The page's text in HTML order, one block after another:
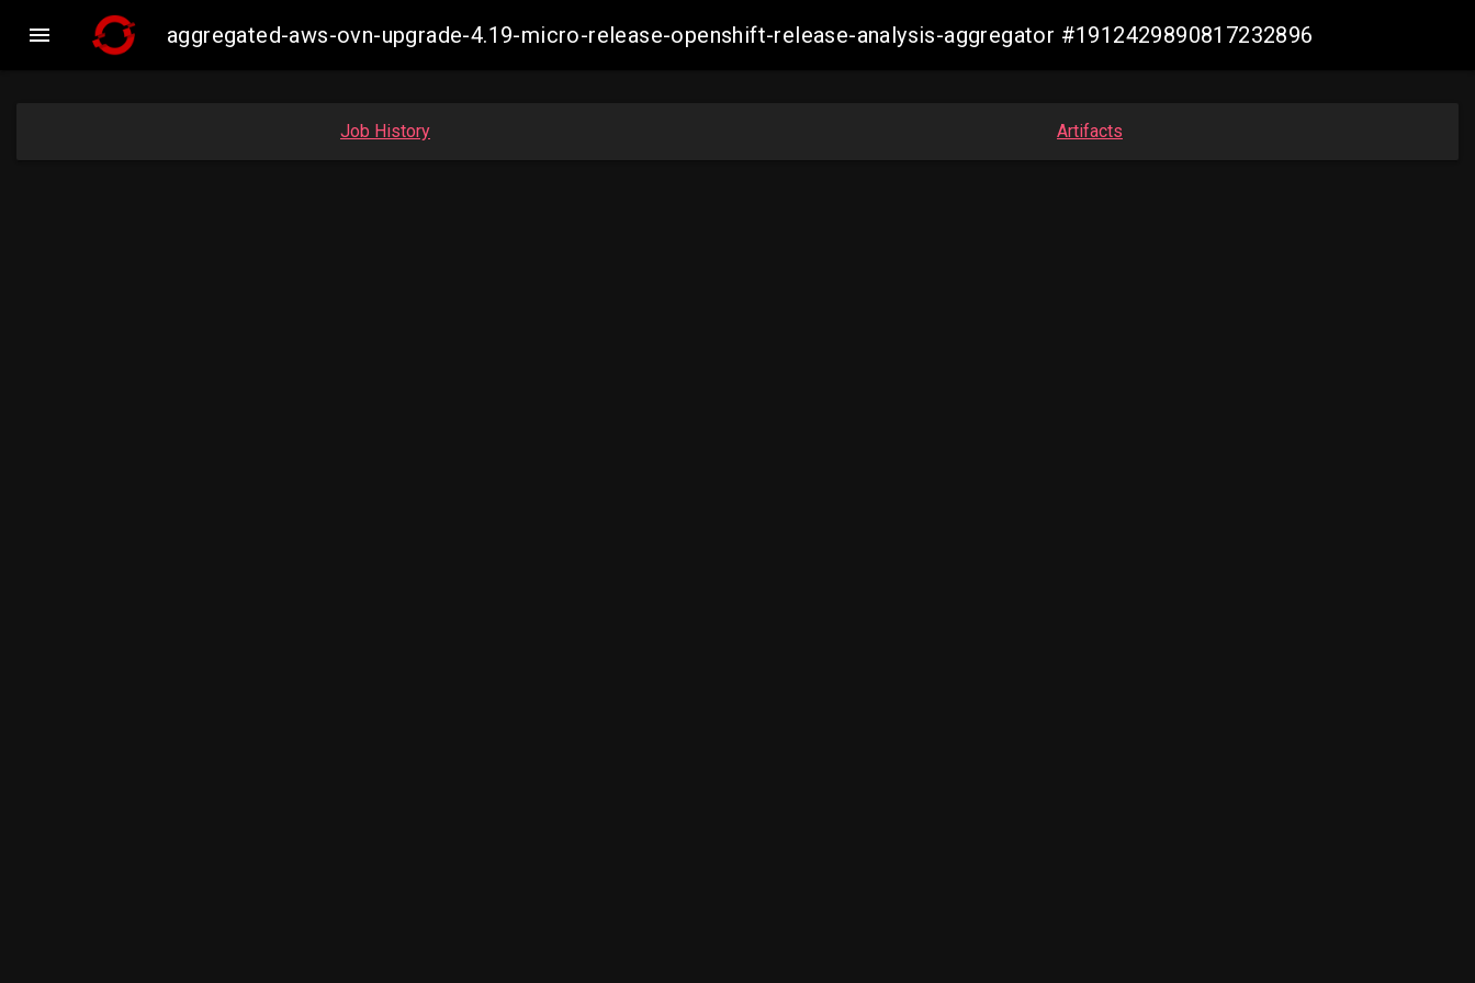
 aggregated-aws-ovn-upgrade-4.19-micro-release-openshift-release-analysis-aggregator #1912429890817232896
Job History Artifacts